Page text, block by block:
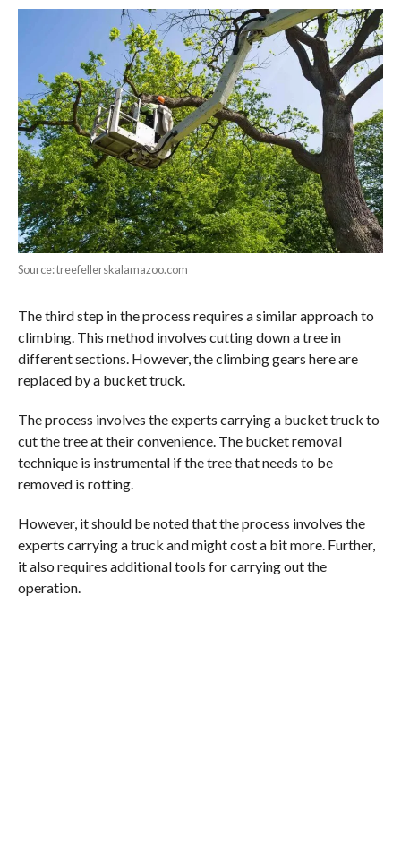
Source: treefellerskalamazoo.com
The third step in the process requires a similar approach to
climbing. This method involves cutting down a tree in
different sections. However, the climbing gears here are
replaced by a bucket truck.
The process involves the experts carrying a bucket truck to
cut the tree at their convenience. The bucket removal
technique is instrumental if the tree that needs to be
removed is rotting.
However, it should be noted that the process involves the
experts carrying a truck and might cost a bit more. Further,
it also requires additional tools for carrying out the
operation.